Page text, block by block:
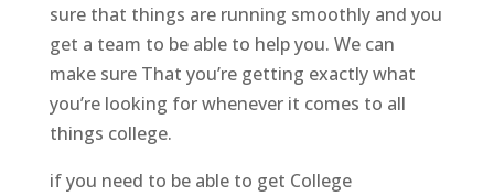
sure that things are running smoothly and you
get a team to be able to help you. We can
make sure That you’re getting exactly what
you’re looking for whenever it comes to all
things college.
if you need to be able to get College